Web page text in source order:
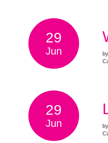
29
Jun by
29
Jun by